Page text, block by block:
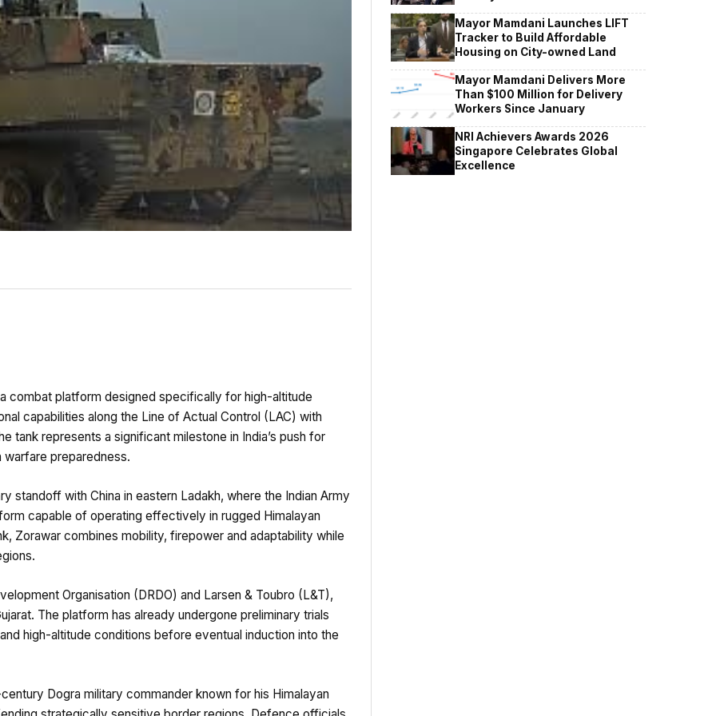
combat platform designed specifically for high-altitude
capabilities along the Line of Actual Control (LAC) with
tank represents a significant milestone in India’s push for
preparedness.
standoff with China in eastern Ladakh, where the Indian Army
capable of operating effectively in rugged Himalayan
Zorawar combines mobility, firepower and adaptability while
Organisation (DRDO) and Larsen & Toubro (L&T),
The platform has already undergone preliminary trials
high-altitude conditions before eventual induction into the
Dogra military commander known for his Himalayan
Mayor Mamdani Launches LIFT
Tracker to Build Affordable
Housing on City-owned Land
Mayor Mamdani Delivers More
Than $100 Million for Delivery
Workers Since January
NRI Achievers Awards 2026
Singapore Celebrates Global
Excellence